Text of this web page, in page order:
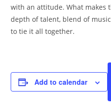
with an attitude. What makes
depth of talent, blend of
to tie it all together.
Add to calendar